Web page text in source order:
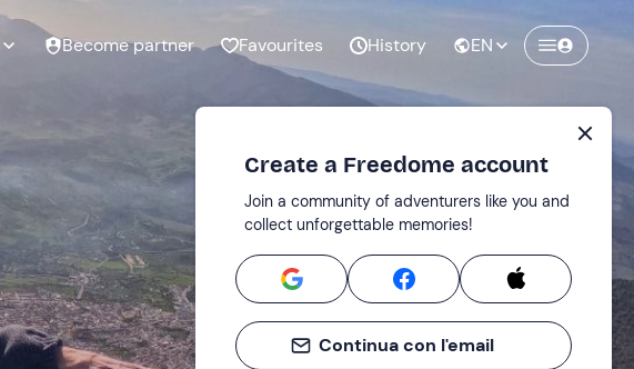
Become partner Favourites History EN
Create a Freedome account
Join a community of adventurers like you and
collect unforgettable memories!
Continua con l'email